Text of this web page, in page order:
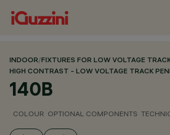
INDOOR/FIXTURES FOR LOW VOLTAGE
HIGH CONTRAST - LOW VOLTAGE TRACK
140B
COLOUR OPTIONAL COMPONENTS